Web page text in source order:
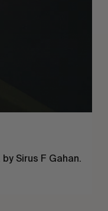
Sirus F Gahan.